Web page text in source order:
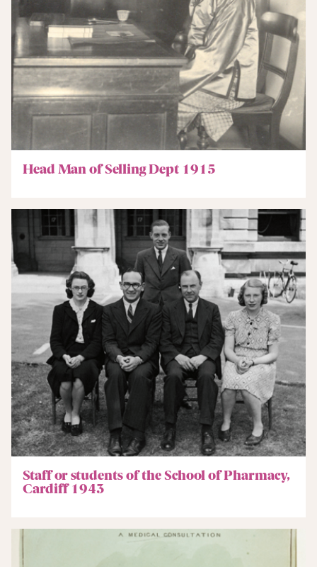
Head Man of Selling Dept 1915
Staff or students of the School of Pharmacy,
Cardiff 1943